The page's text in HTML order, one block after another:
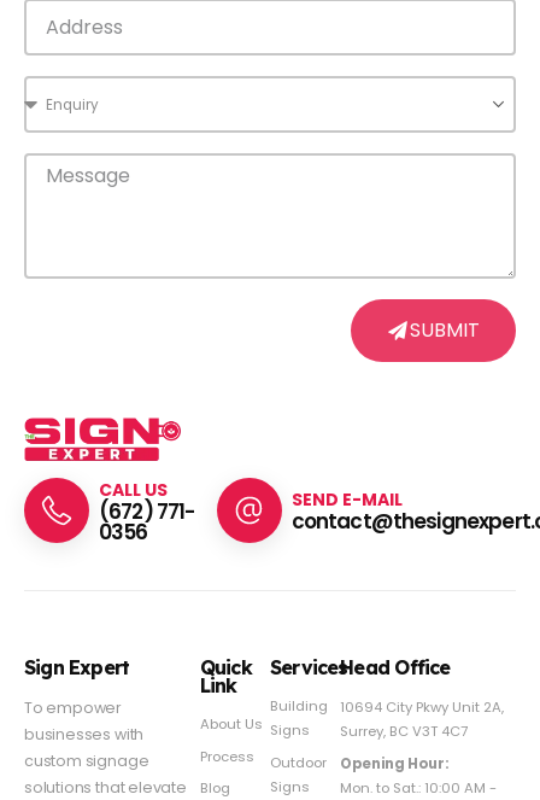
SUBMIT
CALL US
(672) 771-
0356
SEND E-MAIL
Sign Expert
To empower
businesses with
custom signage
solutions that elevate
Quick
Link
About Us
Process
Blog
Services
Building
Signs
Outdoor
Signs
Head Office
10694 City Pkwy Unit 2A,
Surrey, BC V3T 4C7
Opening Hour:
Mon. to Sat.: 10:00 AM -